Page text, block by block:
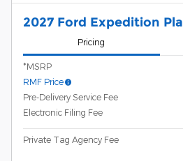
2027 Ford Expedition
Pricing
*MSRP
RMF Price
Pre-Delivery Service Fee
Electronic Filing Fee
Private Tag Agency Fee